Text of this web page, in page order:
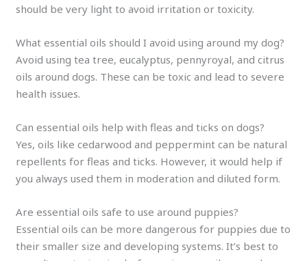
should be very light to avoid irritation or toxicity.
What essential oils should I avoid using around my dog?
Avoid using tea tree, eucalyptus, pennyroyal, and citrus
oils around dogs. These can be toxic and lead to severe
health issues.
Can essential oils help with fleas and ticks on dogs?
Yes, oils like cedarwood and peppermint can be natural
repellents for fleas and ticks. However, it would help if
you always used them in moderation and diluted form.
Are essential oils safe to use around puppies?
Essential oils can be more dangerous for puppies due to
their smaller size and developing systems. It’s best to